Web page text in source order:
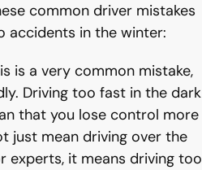
common driver mistakes
accidents in the winter:
is a very common mistake,
Driving too fast in the dark
that you lose control more
just mean driving over the
experts, it means driving too